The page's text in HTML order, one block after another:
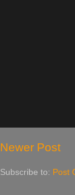
Newer Post
Subscribe to: Post